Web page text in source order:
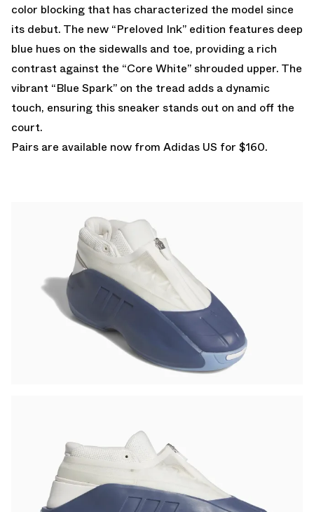
color blocking that has characterized the model since
its debut. The new “Preloved Ink” edition features deep
blue hues on the sidewalls and toe, providing a rich
contrast against the “Core White” shrouded upper. The
vibrant “Blue Spark” on the tread adds a dynamic
touch, ensuring this sneaker stands out on and off the
court.
Pairs are available now from Adidas US for $160.